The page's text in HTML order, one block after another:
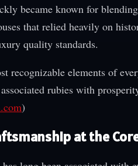
became known for
that relied heavily on
quality standards.
recognizable elements of
rubies with
)
at the